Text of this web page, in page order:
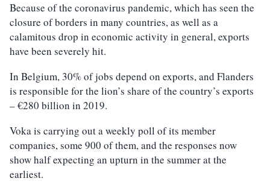
Because of the coronavirus pandemic, which has seen the
closure of borders in many countries, as well as a
calamitous drop in economic activity in general, exports
have been severely hit.
In Belgium, 30% of jobs depend on exports, and Flanders
is responsible for the lion’s share of the country’s exports
– €280 billion in 2019.
Voka is carrying out a weekly poll of its member
companies, some 900 of them, and the responses now
show half expecting an upturn in the summer at the
earliest.